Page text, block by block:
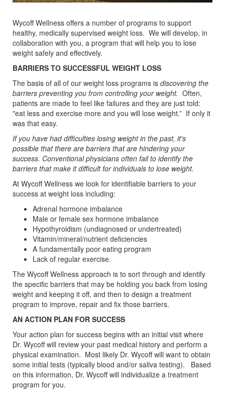
Wycoff Wellness offers a number of programs to support
healthy, medically supervised weight loss. We will develop, in
collaboration with you, a program that will help you to lose
weight safely and effectively.
BARRIERS TO SUCCESSFUL WEIGHT LOSS
The basis of all of our weight loss programs is discovering the
barriers preventing you from controlling your weight. Often,
patients are made to feel like failures and they are just told:
"eat less and exercise more and you will lose weight.” If only it
was that easy.
If you have had difficulties losing weight in the past, it's
possible that there are barriers that are hindering your
success. Conventional physicians often fail to identify the
barriers that make it difficult for individuals to lose weight.
At Wycoff Wellness we look for identifiable barriers to your
success at weight loss including:
Adrenal hormone imbalance
Male or female sex hormone imbalance
Hypothyroidism (undiagnosed or undertreated)
Vitamin/mineral/nutrient deficiencies
A fundamentally poor eating program
Lack of regular exercise.
The Wycoff Wellness approach is to sort through and identify
the specific barriers that may be holding you back from losing
weight and keeping it off, and then to design a treatment
program to improve, repair and fix those barriers.
AN ACTION PLAN FOR SUCCESS
Your action plan for success begins with an initial visit where
Dr. Wycoff will review your past medical history and perform a
physical examination. Most likely Dr. Wycoff will want to obtain
some initial tests (typically blood and/or saliva testing). Based
on this information, Dr. Wycoff will individualize a treatment
program for you.